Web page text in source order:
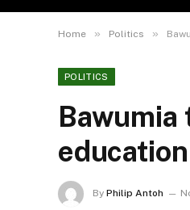
Home » Politics »
POLITICS
By Philip Antoh